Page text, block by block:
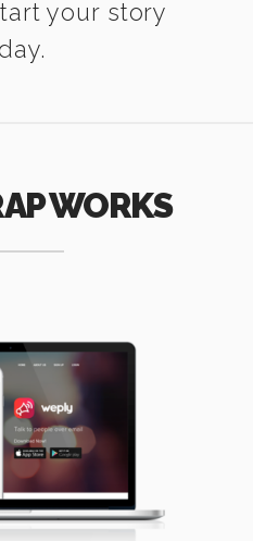
your story
WORKS